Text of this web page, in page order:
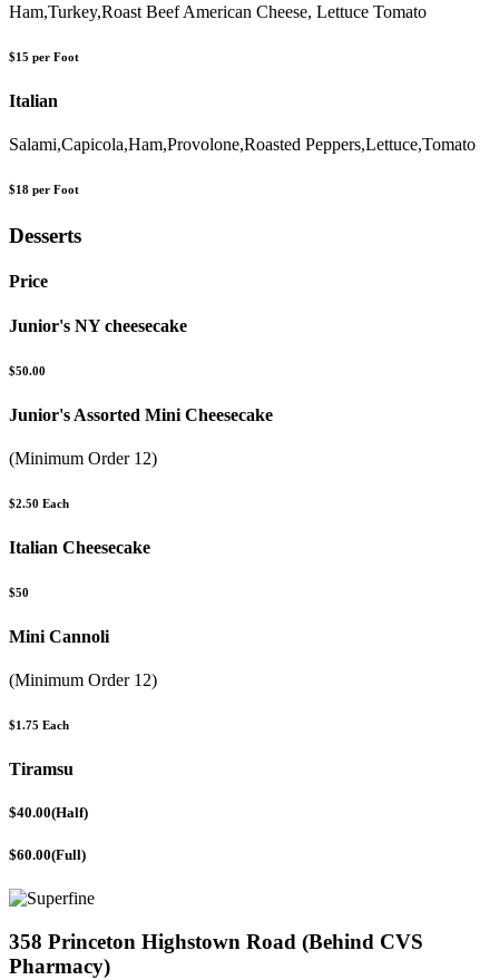
Ham,Turkey,Roast Beef American Cheese, Lettuce Tomato
$15 per Foot
Italian
Salami,Capicola,Ham,Provolone,Roasted Peppers,Lettuce,Tomato
$18 per Foot
Desserts
Price
Junior's NY cheesecake
$50.00
Junior's Assorted Mini Cheesecake
(Minimum Order 12)
$2.50 Each
Italian Cheesecake
$50
Mini Cannoli
(Minimum Order 12)
$1.75 Each
Tiramsu
$40.00(Half)
$60.00(Full)
358 Princeton Highstown Road (Behind CVS
Pharmacy)